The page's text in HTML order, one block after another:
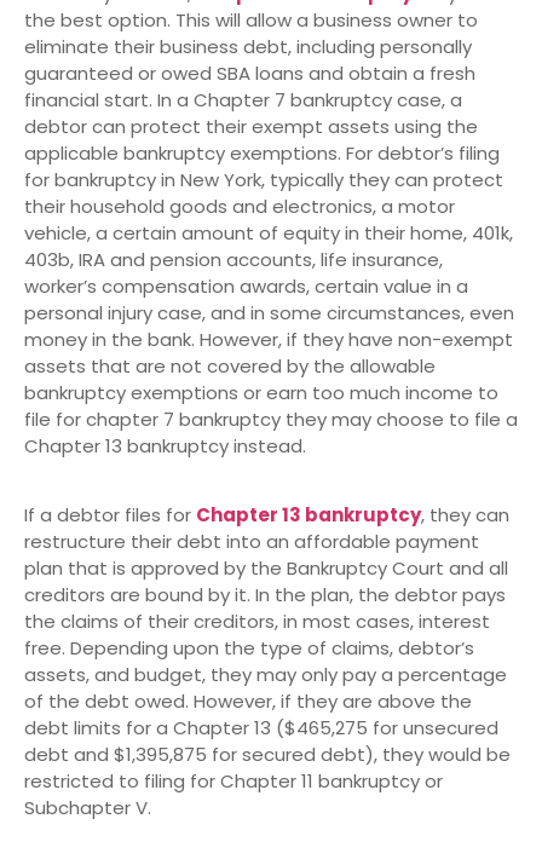
the best option. This will allow a business owner to
eliminate their business debt, including personally
guaranteed or owed SBA loans and obtain a fresh
financial start. In a Chapter 7 bankruptcy case, a
debtor can protect their exempt assets using the
applicable bankruptcy exemptions. For debtor’s filing
for bankruptcy in New York, typically they can protect
their household goods and electronics, a motor
vehicle, a certain amount of equity in their home, 401k,
403b, IRA and pension accounts, life insurance,
worker’s compensation awards, certain value in a
personal injury case, and in some circumstances, even
money in the bank. However, if they have non-exempt
assets that are not covered by the allowable
bankruptcy exemptions or earn too much income to
file for chapter 7 bankruptcy they may choose to file a
Chapter 13 bankruptcy instead.
If a debtor files for Chapter 13 bankruptcy, they can
restructure their debt into an affordable payment
plan that is approved by the Bankruptcy Court and all
creditors are bound by it. In the plan, the debtor pays
the claims of their creditors, in most cases, interest
free. Depending upon the type of claims, debtor’s
assets, and budget, they may only pay a percentage
of the debt owed. However, if they are above the
debt limits for a Chapter 13 ($465,275 for unsecured
debt and $1,395,875 for secured debt), they would be
restricted to filing for Chapter 11 bankruptcy or
Subchapter V.